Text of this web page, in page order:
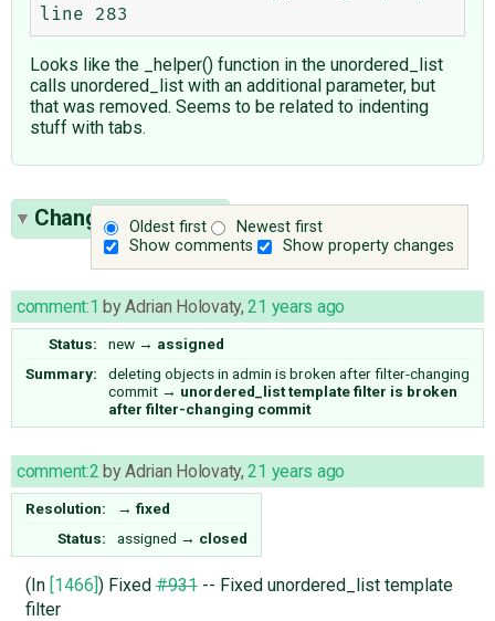
Looks like the _helper() function in the unordered_list
calls unordered_list with an additional parameter, but
that was removed. Seems to be related to indenting
stuff with tabs.
Oldest first
Newest first
Show comments
Show property changes
Change History(2)
comment:1 byAdrian Holovaty,21 years ago
Status: new → assigned
Summary:
deleting objects in admin is broken after filter-changing
commit → unordered_list template filter is broken
after filter-changing commit
comment:2 byAdrian Holovaty,21 years ago
Resolution: → fixed
Status:
assigned → closed
(In [1466]) Fixed#931-- Fixed unordered_list template
filter